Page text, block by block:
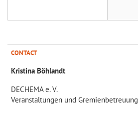
CONTACT
Kristina Böhlandt
DECHEMA e. V.
Veranstaltungen und Gremienbetreuung